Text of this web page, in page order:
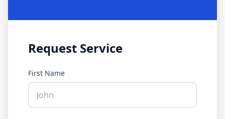
Request Service
First Name